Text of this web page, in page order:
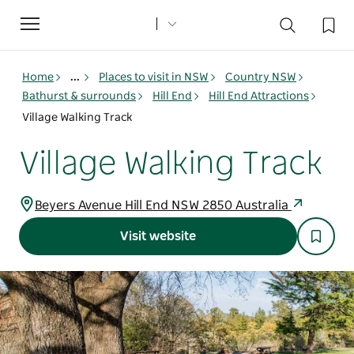
Toggle
navigation
Home ... Places to visit in NSW
Country NSW
Bathurst & surrounds
Hill End
Hill End Attractions
Village Walking Track
Village Walking Track
Beyers Avenue Hill End NSW 2850 Australia
Visit website